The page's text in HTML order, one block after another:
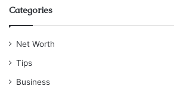
Categories
Net Worth
Tips
Business